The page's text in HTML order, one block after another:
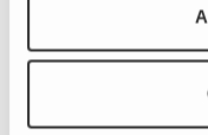
nothing is
use frequently and
much you can
something, you can